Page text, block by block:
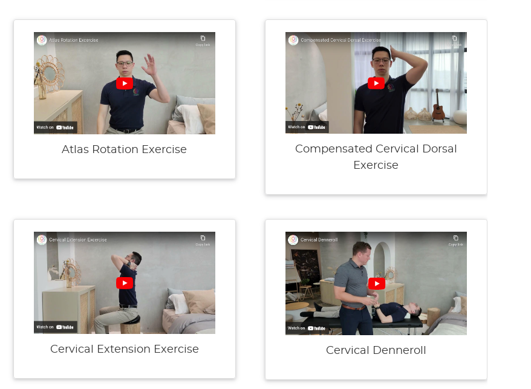
Atlas Rotation Exercise
Compensated Cervical Dorsal
Exercise
Cervical Extension Exercise Cervical Denneroll